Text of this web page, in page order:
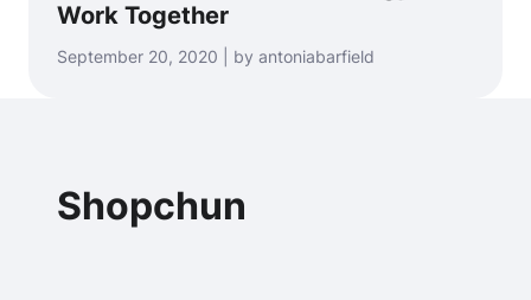
Work Together
September 20, 2020 | by antoniabarfield
Shopchun